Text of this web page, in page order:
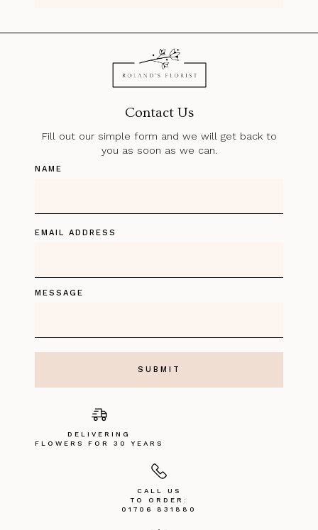
CALL US
TO ORDER:
01706 831880
DELIVERING
FLOWERS FOR 30 YEARS
Contact Us
Fill out our simple form and we will get back to
you as soon as we can.
NAME
EMAIL ADDRESS
MESSAGE